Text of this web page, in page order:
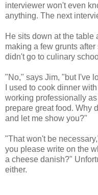
interviewer won't even
anything. The next
He sits down at the table
making a few grunts
didn't go to culinary
"No," says Jim, "but I've
I used to cook dinner
working professionally
prepare great food. Why
and let me show you?"
"That won't be
you please write on the
a cheese danish?"
either.